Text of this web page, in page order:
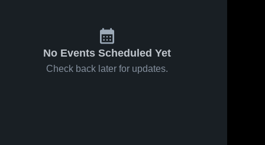
No Events Scheduled Yet
Check back later for updates.